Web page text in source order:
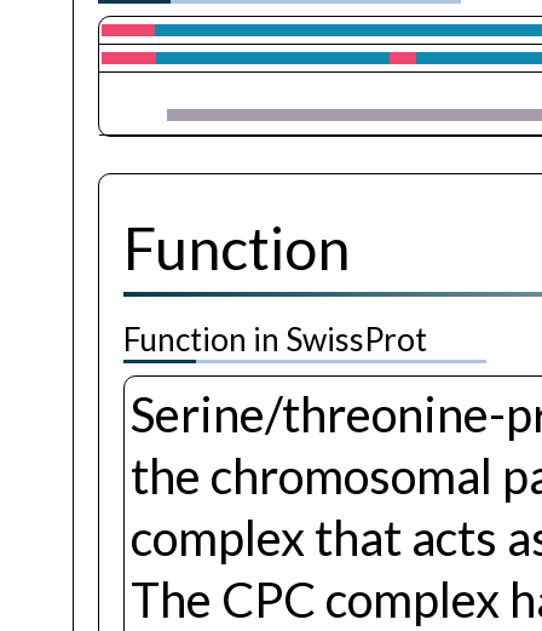
Function
Function in SwissProt
Serine/threonine-
the chromosomal
complex that acts
The CPC complex